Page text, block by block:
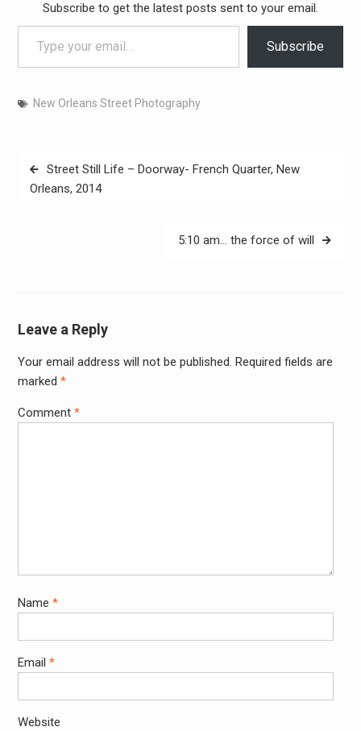
Subscribe to get the latest posts sent to your email.
Type your email…
Subscribe
New Orleans Street Photography
Post
navigation
Street Still Life – Doorway- French Quarter, New
Orleans, 2014
5:10 am… the force of will
Leave a Reply
Your email address will not be published. Required fields are
marked *
Comment *
Name *
Email *
Website